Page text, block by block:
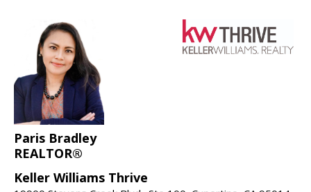
Paris Bradley
REALTOR®
Keller Williams Thrive